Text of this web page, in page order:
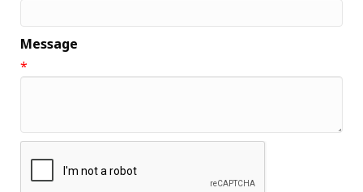
Message
*